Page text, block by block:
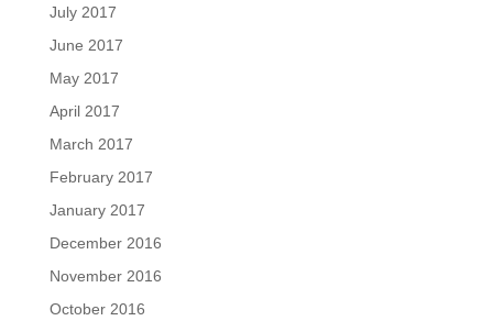
July 2017
June 2017
May 2017
April 2017
March 2017
February 2017
January 2017
December 2016
November 2016
October 2016